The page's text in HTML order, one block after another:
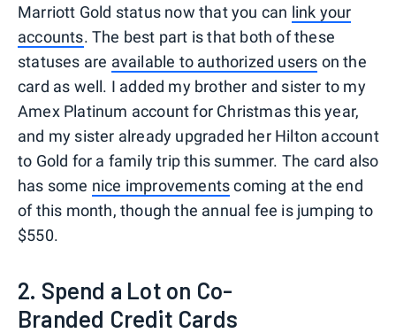
Marriott Gold status now that you can link your
accounts. The best part is that both of these
statuses are available to authorized users on the
card as well. I added my brother and sister to my
Amex Platinum account for Christmas this year,
and my sister already upgraded her Hilton account
to Gold for a family trip this summer. The card also
has some nice improvementscoming at the end
of this month, though the annual fee is jumping to
$550.
2. Spend a Lot on Co-
Branded Credit Cards